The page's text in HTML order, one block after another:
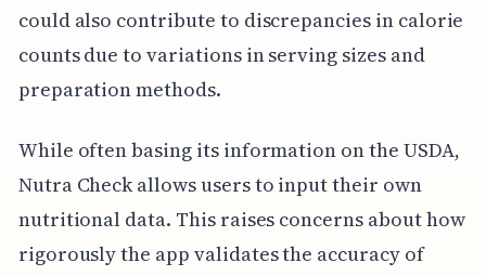
could also contribute to discrepancies in calorie
counts due to variations in serving sizes and
preparation methods.
While often basing its information on the USDA,
Nutra Check allows users to input their own
nutritional data. This raises concerns about how
rigorously the app validates the accuracy of